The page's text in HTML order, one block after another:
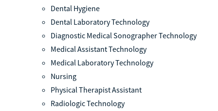
Dental Hygiene
Dental Laboratory Technology
Diagnostic Medical Sonographer Technology
Medical Assistant Technology
Medical Laboratory Technology
Nursing
Physical Therapist Assistant
Radiologic Technology